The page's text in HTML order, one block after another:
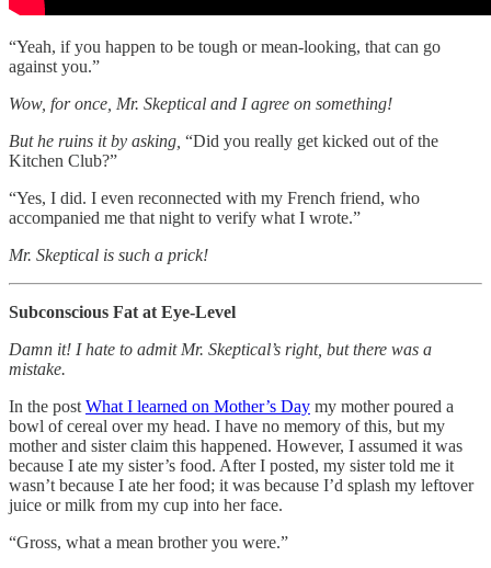
“Yeah, if you happen to be tough or mean-looking, that can go
against you.”
Wow, for once, Mr. Skeptical and I agree on something!
But he ruins it by asking, “Did you really get kicked out of the
Kitchen Club?”
“Yes, I did. I even reconnected with my French friend, who
accompanied me that night to verify what I wrote.”
Mr. Skeptical is such a prick!
Subconscious Fat at Eye-Level
Damn it! I hate to admit Mr. Skeptical’s right, but there was a
mistake.
In the post What I learned on Mother’s Day my mother poured a
bowl of cereal over my head. I have no memory of this, but my
mother and sister claim this happened. However, I assumed it was
because I ate my sister’s food. After I posted, my sister told me it
wasn’t because I ate her food; it was because I’d splash my leftover
juice or milk from my cup into her face.
“Gross, what a mean brother you were.”